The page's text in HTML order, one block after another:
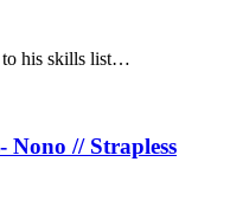
to his skills list…
// Strapless